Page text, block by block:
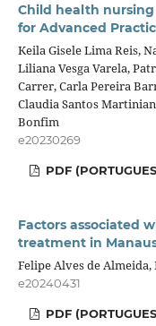
Child health
for Advanced
Keila Gisele Lima Reis,
Liliana Vesga Varela,
Carrer, Carla Pereira
Claudia Santos
Bonfim
e20230269
PDF
Factors associated
treatment in
Felipe Alves de
e20240431
PDF